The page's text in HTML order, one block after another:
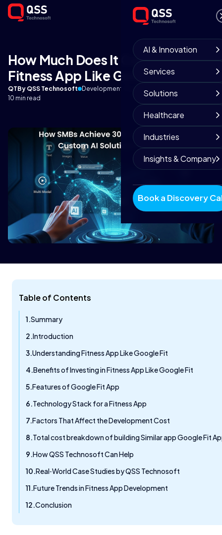
AI & Innovation
Services
Solutions
Healthcare
Industries
Insights & Company
Book a Discovery
How Much Does It Cost to Build a
Fitness App Like Google Fit?
QTBy QSS Technosoft Development Team
September 3, 2025
10 min read
Table of Contents
Summary
Introduction
Understanding Fitness App Like Google Fit
Benefits of Investing in Fitness App Like Google Fit
Features of Google Fit App
Technology Stack for a Fitness App
Factors That Affect the Development Cost
Total cost breakdown of building Similar app Google Fit
How QSS Technosoft Can Help
Real‑World Case Studies by QSS Technosoft
Future Trends in Fitness App Development
Conclusion